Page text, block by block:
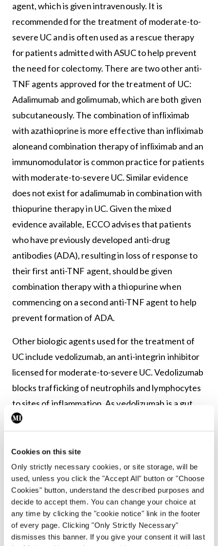
Cookies on this site
Only strictly necessary cookies, or site storage, will be
used, unless you click the "Accept All" button or "Choose
Cookies" button, understand the described purposes and
decide to accept them. You can change your choice at
any time by clicking the "cookie notice" link in the footer
of every page. Clicking "Only Strictly Necessary"
dismisses this banner. If you give your consent it will last
agent, which is given intravenously. It is
recommended for the treatment of moderate-to-
severe UC and is often used as a rescue therapy
for patients admitted with ASUC to help prevent
the need for colectomy. There are two other anti-
TNF agents approved for the treatment of UC:
Adalimumab and golimumab, which are both given
subcutaneously. The combination of infliximab
with azathioprine is more effective than infliximab
aloneand combination therapy of infliximab and an
immunomodulator is common practice for patients
with moderate-to-severe UC. Similar evidence
does not exist for adalimumab in combination with
thiopurine therapy in UC. Given the mixed
evidence available, ECCO advises that patients
who have previously developed anti-drug
antibodies (ADA), resulting in loss of response to
their first anti-TNF agent, should be given
combination therapy with a thiopurine when
commencing on a second anti-TNF agent to help
prevent formation of ADA.
Other biologic agents used for the treatment of
UC include vedolizumab, an anti-integrin inhibitor
licensed for moderate-to-severe UC. Vedolizumab
blocks trafficking of neutrophils and lymphocytes
to sites of inflammation. As vedolizumab is a gut
specific anti-integrin, it is associated with less
systemic side-effects compared to anti-TNF
agents. Recently, ustekinumab, an interleukin
inhibitor (IL12/IL23) that blocks the inflammatory
response, has been licensed for moderate-to-
severe UC and is advised by ECCO guidelines for
treatment of moderate-to-severe UC resistant to
anti-TNF therapy.